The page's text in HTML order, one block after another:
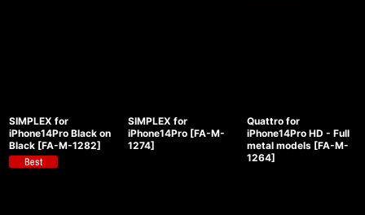
SIMPLEX for
iPhone14Pro Black on
Black [FA-M-1282]
SIMPLEX for
iPhone14Pro [FA-M-
1274]
Quattro for
iPhone14Pro HD - Full
metal models [FA-M-
1264]